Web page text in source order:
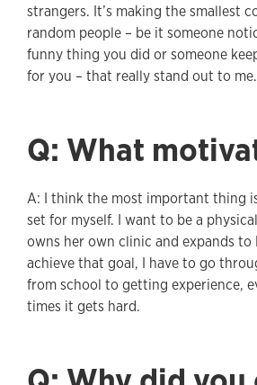
strangers. It’s making the smallest
random people – be it someone
funny thing you did or someone
for you – that really stand out to me.
Q: What
A: I think the most important thing
set for myself. I want to be a
owns her own clinic and expands
achieve that goal, I have to go
from school to getting experience,
times it gets hard.